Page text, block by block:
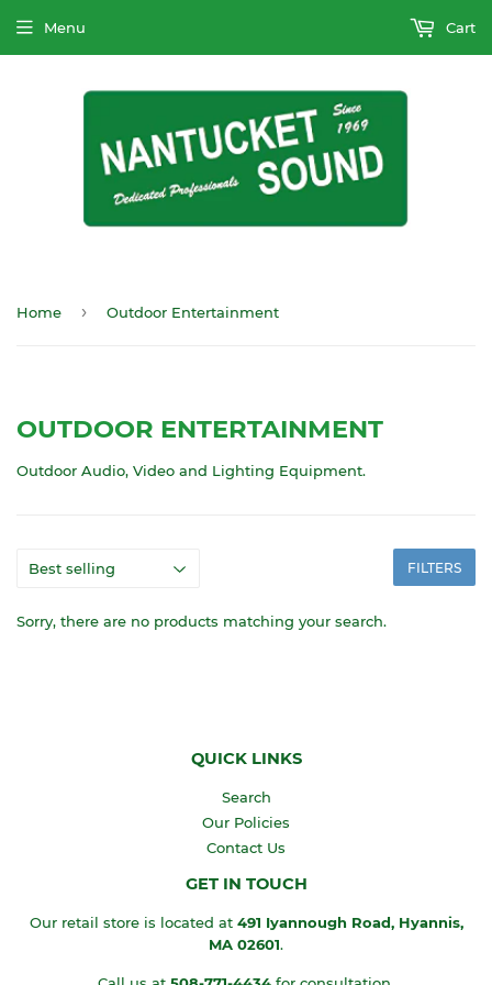
Menu Cart
Home › Outdoor Entertainment
OUTDOOR ENTERTAINMENT
Outdoor Audio, Video and Lighting Equipment.
FILTERS
Sorry, there are no products matching your search.
QUICK LINKS
Search
Our Policies
Contact Us
GET IN TOUCH
Our retail store is located at 491 Iyannough Road, Hyannis,
MA 02601.